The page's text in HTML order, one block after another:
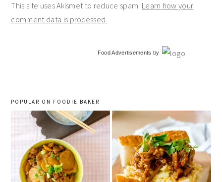
This site uses Akismet to reduce spam. Learn how your
comment data is processed.
Food Advertisements by
POPULAR ON FOODIE BAKER